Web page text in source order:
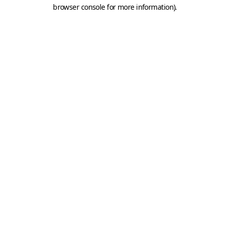
browser console for more information).